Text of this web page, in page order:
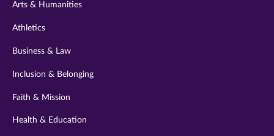
Arts & Humanities
Athletics
Business & Law
Inclusion & Belonging
Faith & Mission
Health & Education